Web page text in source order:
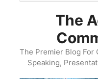
The
The Premier Blog For
Speaking,